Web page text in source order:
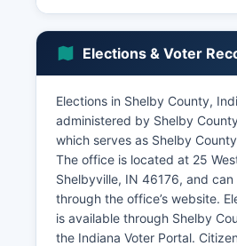
Shelby County has seen
park development, including
Business Park in Shelbyville,
infrastructure improvements,
development partnerships with
Ivy Tech Community College,
retention and expansion
County Development
recruits new businesses and
employers.
Elections & Voter
Elections in Shelby County,
administered by Shelby
which serves as Shelby
The office is located at 25
Shelbyville, IN 46176, and
through the office’s website.
is available through Shelby
the Indiana Voter Portal.